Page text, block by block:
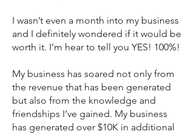
I wasn’t even a month into my business
and I definitely wondered if it would be
worth it. I’m hear to tell you YES! 100%!
My business has soared not only from
the revenue that has been generated
but also from the knowledge and
friendships I’ve gained. My business
has generated over $10K in additional